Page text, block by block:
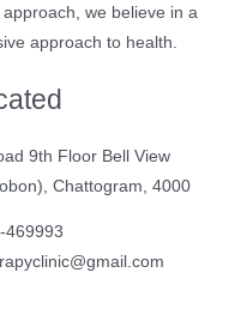
we believe in a
approach to health.
9th Floor Bell View
Chattogram, 4000
469993